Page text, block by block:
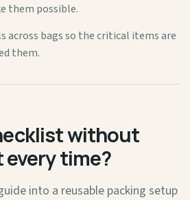
them possible.
across bags so the critical items are
them.
without
time?
into a reusable packing setup